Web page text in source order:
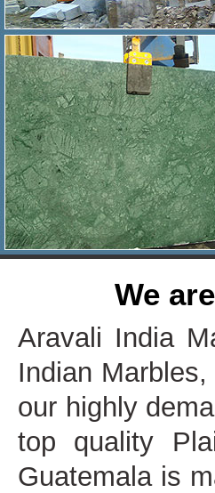
We
Aravali India
Indian
our highly
top quality
Guatemala is